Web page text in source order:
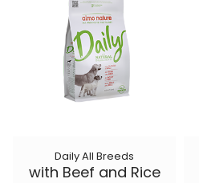
Daily All Breeds
with Beef and Rice